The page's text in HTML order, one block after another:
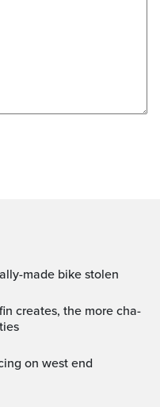
made bike stolen